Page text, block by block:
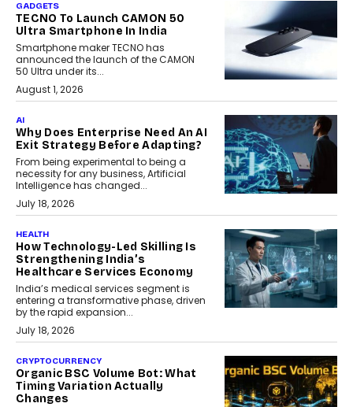
GADGETS
TECNO To Launch CAMON 50
Ultra Smartphone In India
Smartphone maker TECNO has
announced the launch of the CAMON
50 Ultra under its...
August 1, 2026
AI
Why Does Enterprise Need An AI
Exit Strategy Before Adapting?
From being experimental to being a
necessity for any business, Artificial
Intelligence has changed...
July 18, 2026
HEALTH
How Technology-Led Skilling Is
Strengthening India’s
Healthcare Services Economy
India’s medical services segment is
entering a transformative phase, driven
by the rapid expansion...
July 18, 2026
CRYPTOCURRENCY
Organic BSC Volume Bot: What
Timing Variation Actually
Changes